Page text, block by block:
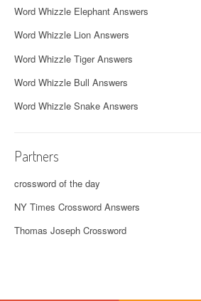
Word Whizzle Elephant Answers
Word Whizzle Lion Answers
Word Whizzle Tiger Answers
Word Whizzle Bull Answers
Word Whizzle Snake Answers
Partners
crossword of the day
NY Times Crossword Answers
Thomas Joseph Crossword